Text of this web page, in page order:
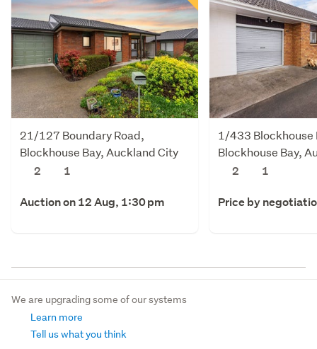
21/127 Boundary Road,
Blockhouse Bay, Auckland City
2
1
Auction on 12 Aug, 1:30 pm
1/433 Blockhouse
Blockhouse Bay,
2
1
Price by
We are upgrading some of our systems
Learn more
Tell us what you think